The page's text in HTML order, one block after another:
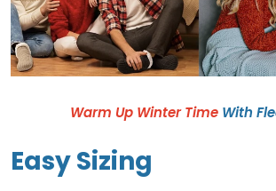
Warm Up Winter Time With
Easy Sizing